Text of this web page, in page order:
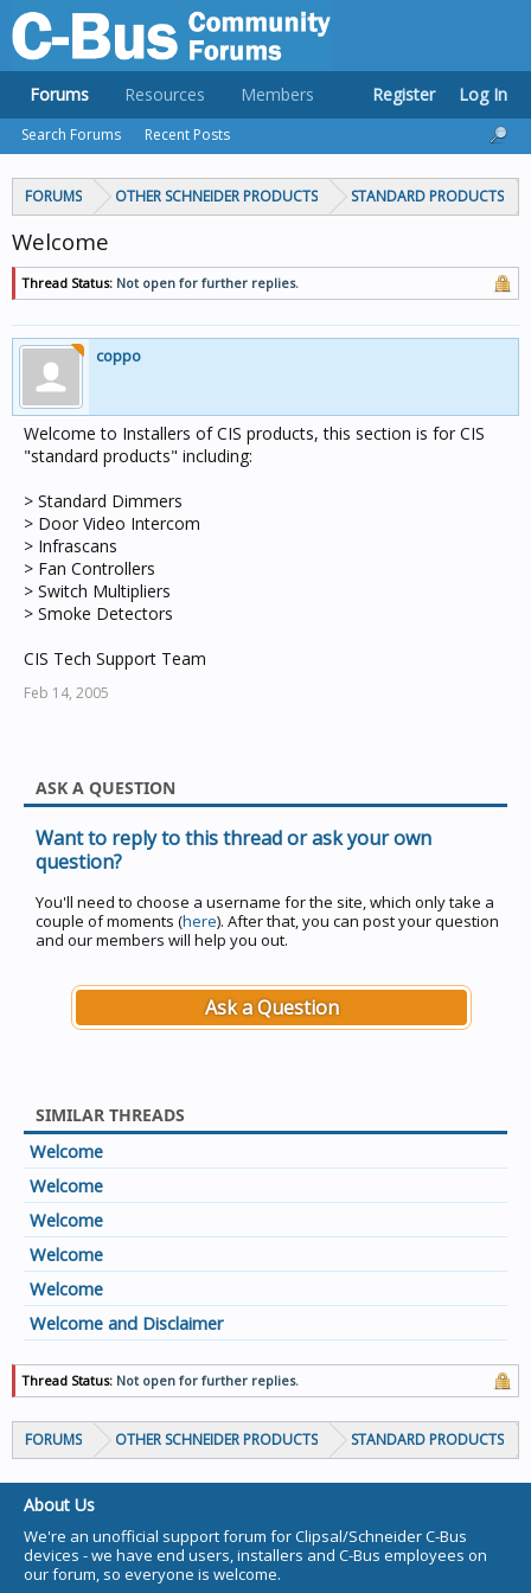
FORUMS OTHER SCHNEIDER PRODUCTS STANDARD PRODUCTS
Welcome
Thread Status: Not open for further replies.
coppo
Welcome to Installers of CIS products, this section is for CIS
"standard products" including:
> Standard Dimmers
> Door Video Intercom
> Infrascans
> Fan Controllers
> Switch Multipliers
> Smoke Detectors
CIS Tech Support Team
Feb 14, 2005
ASK A QUESTION
Want to reply to this thread or ask your own
question?
You'll need to choose a username for the site, which only take a
couple of moments (here). After that, you can post your question
and our members will help you out.
Ask a Question
SIMILAR THREADS
Welcome
Welcome
Welcome
Welcome
Welcome
Welcome and Disclaimer
Thread Status: Not open for further replies.
FORUMS OTHER SCHNEIDER PRODUCTS STANDARD PRODUCTS
Forums
Search Forums Recent Posts
Resources Members Register Log In
About Us
We're an unofficial support forum for Clipsal/Schneider C-Bus
devices - we have end users, installers and C-Bus employees on
our forum, so everyone is welcome.